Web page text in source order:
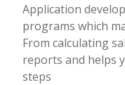
Application
programs which
From calculating
reports and helps
steps